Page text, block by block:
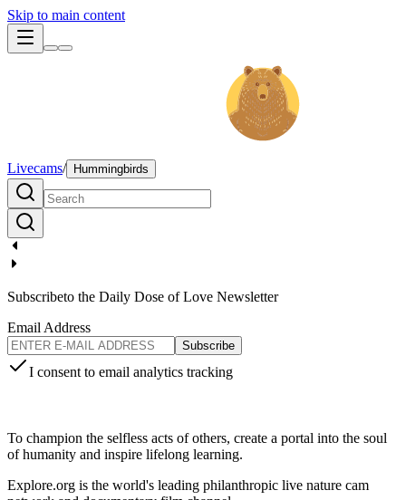
Skip to main content
Livecams/ Hummingbirds
Subscribeto the Daily Dose of Love Newsletter
Email Address
Subscribe
I consent to email analytics tracking
To champion the selfless acts of others, create a portal into the soul
of humanity and inspire lifelong learning.
Explore.org is the world's leading philanthropic live nature cam